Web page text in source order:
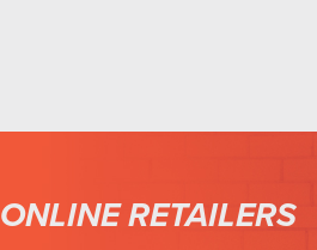
ONLINE RETAILERS